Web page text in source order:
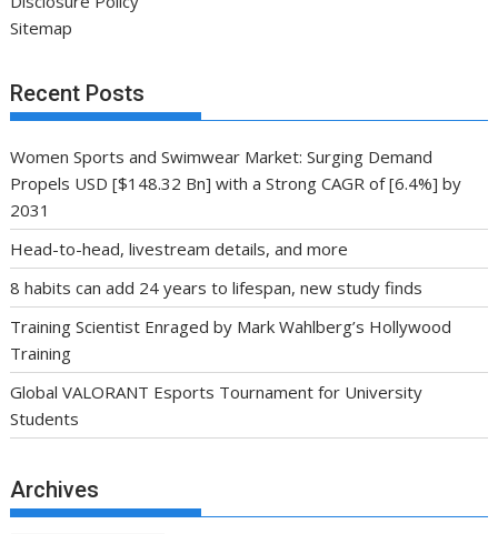
Sitemap
Recent Posts
Women Sports and Swimwear Market: Surging Demand
Propels USD [$148.32 Bn] with a Strong CAGR of [6.4%] by
2031
Head-to-head, livestream details, and more
8 habits can add 24 years to lifespan, new study finds
Training Scientist Enraged by Mark Wahlberg’s Hollywood
Training
Global VALORANT Esports Tournament for University
Students
Archives